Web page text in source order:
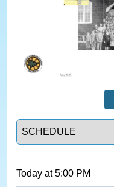
Select a tab
Today at5:00 PM